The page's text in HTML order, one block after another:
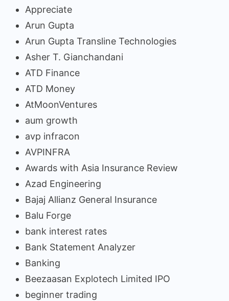
Appreciate
Arun Gupta
Arun Gupta Transline Technologies
Asher T. Gianchandani
ATD Finance
ATD Money
AtMoonVentures
aum growth
avp infracon
AVPINFRA
Awards with Asia Insurance Review
Azad Engineering
Bajaj Allianz General Insurance
Balu Forge
bank interest rates
Bank Statement Analyzer
Banking
Beezaasan Explotech Limited IPO
beginner trading